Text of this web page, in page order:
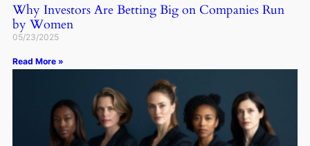
Why Investors Are Betting Big on Companies Run
by Women
05/23/2025
Read More »